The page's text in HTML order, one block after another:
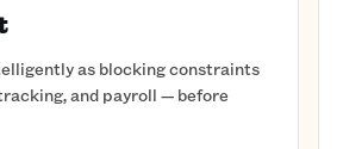
as blocking constraints
and payroll — before